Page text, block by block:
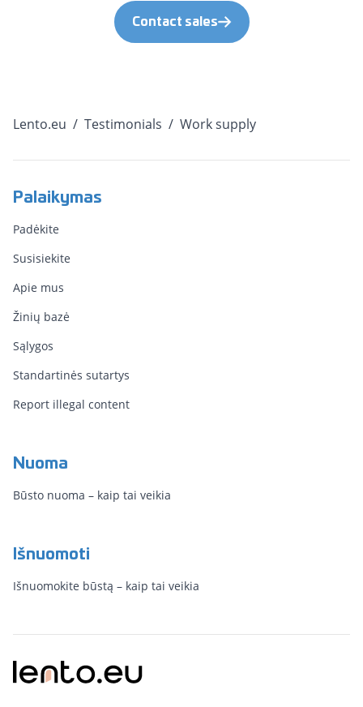
Contact sales
Lento.eu / Testimonials / Work supply
Palaikymas
Padėkite
Susisiekite
Apie mus
Žinių bazė
Sąlygos
Standartinės sutartys
Report illegal content
Nuoma
Būsto nuoma – kaip tai veikia
Išnuomoti
Išnuomokite būstą – kaip tai veikia